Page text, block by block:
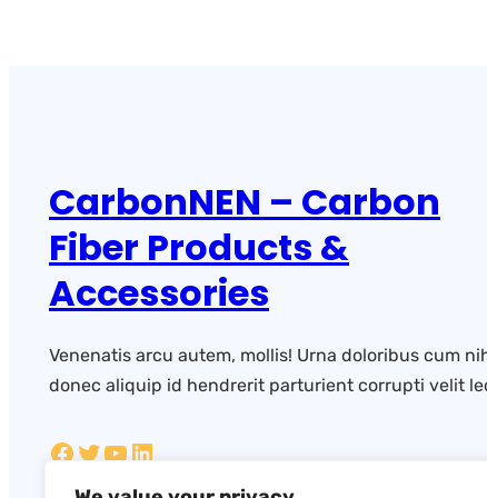
CarbonNEN – Carbon
Fiber Products &
Accessories
Venenatis arcu autem, mollis! Urna doloribus cum
donec aliquip id hendrerit parturient corrupti velit